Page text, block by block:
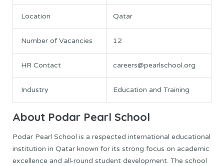
Location Qatar
Number of Vacancies 12
HR Contact careers@pearlschool.org
Industry Education and Training
About Podar Pearl School
Podar Pearl School is a respected international educational
institution in Qatar known for its strong focus on academic
excellence and all-round student development. The school